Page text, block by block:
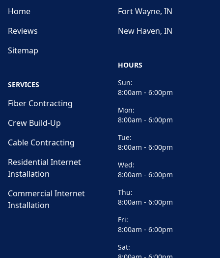
Home
Reviews
Sitemap
SERVICES
Fiber Contracting
Crew Build-Up
Cable Contracting
Residential Internet
Installation
Commercial Internet
Installation
Fort Wayne, IN
New Haven, IN
HOURS
Sun:
8:00am - 6:00pm
Mon:
8:00am - 6:00pm
Tue:
8:00am - 6:00pm
Wed:
8:00am - 6:00pm
Thu:
8:00am - 6:00pm
Fri:
8:00am - 6:00pm
Sat: